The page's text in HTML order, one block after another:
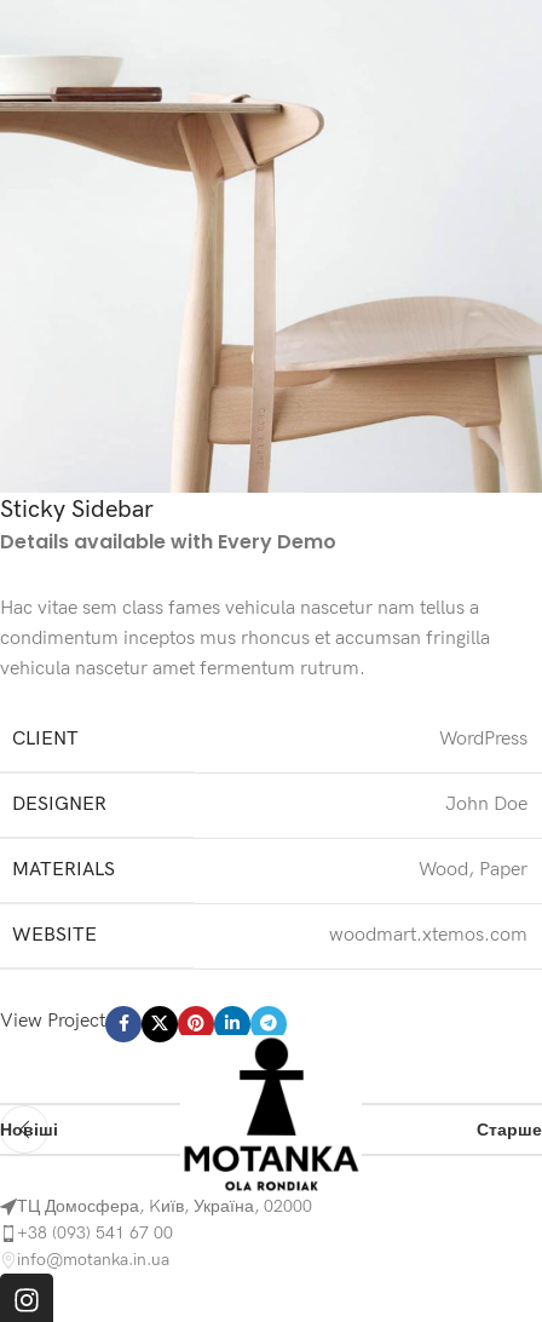
Sticky Sidebar
Details available with Every Demo
Hac vitae sem class fames vehicula nascetur nam tellus a
condimentum inceptos mus rhoncus et accumsan fringilla
vehicula nascetur amet fermentum rutrum.
CLIENT WordPress
DESIGNER John Doe
MATERIALS Wood, Paper
WEBSITE woodmart.xtemos.com
View Project
Новіші Старше
ТЦ Домосфера, Kиїв, Україна, 02000
+38 (093) 541 67 00
info@motanka.in.ua